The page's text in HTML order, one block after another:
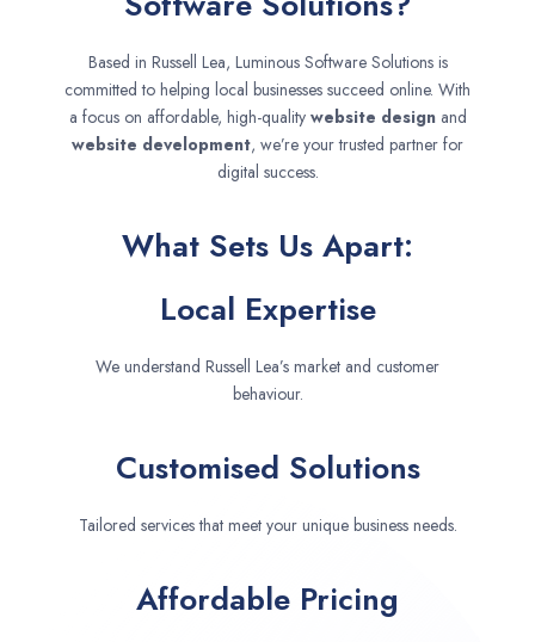
Based in Russell Lea, Luminous Software Solutions is
committed to helping local businesses succeed online. With
a focus on affordable, high-quality website designand
website development, we’re your trusted partner for
digital success.
What Sets Us Apart:
Local Expertise
We understand Russell Lea’s market and customer
behaviour.
Customised Solutions
Tailored services that meet your unique business needs.
Affordable Pricing